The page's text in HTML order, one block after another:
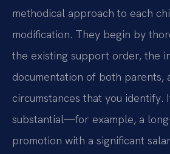
methodical approach to each
modification. They begin by
the existing support order, the
documentation of both parents,
circumstances that you identify.
substantial—for example, a
promotion with a significant